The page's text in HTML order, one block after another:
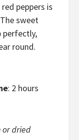
peppers is
sweet
perfectly,
round.
: 2 hours
or dried